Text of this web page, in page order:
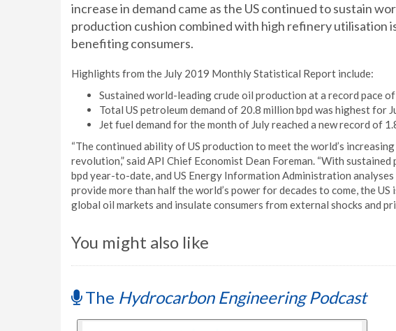
increase in demand came as the US continued to sustain
production cushion combined with high refinery utilisation
benefiting consumers.
Highlights from the July 2019 Monthly Statistical Report include:
Sustained world-leading crude oil production at a record pace
Total US petroleum demand of 20.8 million bpd was highest for
Jet fuel demand for the month of July reached a new record of
“The continued ability of US production to meet the world’s
revolution,” said API Chief Economist Dean Foreman. “With
bpd year-to-date, and US Energy Information Administration
provide more than half the world’s power for decades to come, the
global oil markets and insulate consumers from external shocks and
You might also like
The Hydrocarbon Engineering Podcast